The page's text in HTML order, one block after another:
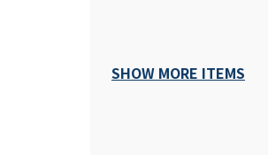
SHOW MORE ITEMS